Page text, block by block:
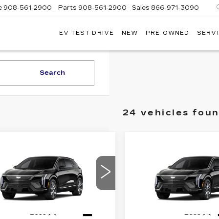
908-561-2900 Parts 908-561-2900 Sales 866-971-3090
EV TEST DRIVE NEW PRE-OWNED
Search
24 vehicles
LUXURY
O6225Model:6MP26
PRICE*
Less
CADILLAC
OPTIQLUXURY
Stock:O6241Model:
SAVINGS
Less